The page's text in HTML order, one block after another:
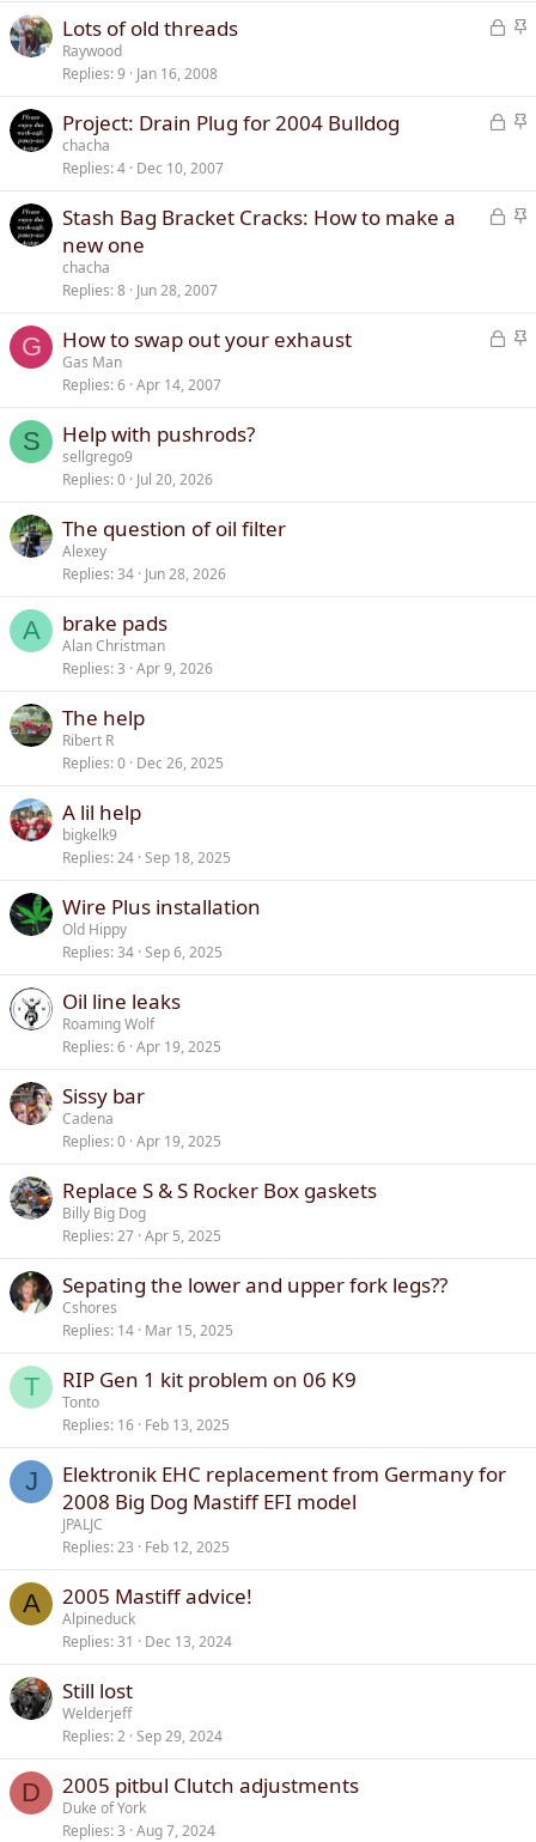
e
k
L
e
S
k
Lots of old threads
Raywood
Replies 9 Jan 16, 2008
L
e
S
k
Project: Drain Plug for 2004 Bulldog
chacha
Replies 4 Dec 10, 2007
L
d
S
y
Stash Bag Bracket Cracks: How to make a
new one
chacha
Replies 8 Jun 28, 2007
G
L
S
How to swap out your exhaust
Gas Man
Replies 6 Apr 14, 2007
S Help with pushrods?
sellgrego9
Replies 0 Jul 20, 2026
The question of oil filter
Alexey
Replies 34 Jun 28, 2026
A brake pads
Alan Christman
Replies 3 Apr 9, 2026
The help
Ribert R
Replies 0 Dec 26, 2025
A lil help
bigkelk9
Replies 24 Sep 18, 2025
Wire Plus installation
Old Hippy
Replies 34 Sep 6, 2025
Oil line leaks
Roaming Wolf
Replies 6 Apr 19, 2025
Sissy bar
Cadena
Replies 0 Apr 19, 2025
Replace S & S Rocker Box gaskets
Billy Big Dog
Replies 27 Apr 5, 2025
Sepating the lower and upper fork legs??
Cshores
Replies 14 Mar 15, 2025
T RIP Gen 1 kit problem on 06 K9
Tonto
Replies 16 Feb 13, 2025
J
Elektronik EHC replacement from Germany for
2008 Big Dog Mastiff EFI model
JPALJC
Replies 23 Feb 12, 2025
A 2005 Mastiff advice!
Alpineduck
Replies 31 Dec 13, 2024
Still lost
Welderjeff
Replies 2 Sep 29, 2024
D 2005 pitbul Clutch adjustments
Duke of York
Replies 3 Aug 7, 2024